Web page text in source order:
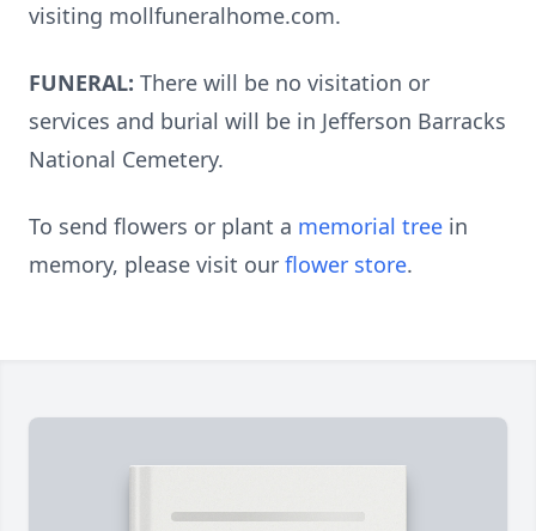
visiting mollfuneralhome.com.
FUNERAL: There will be no visitation or
services and burial will be in Jefferson Barracks
National Cemetery.
To send flowers or plant a memorial tree in
memory, please visit our flower store.